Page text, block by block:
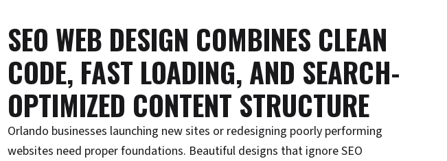
SEO WEB DESIGN COMBINES CLEAN
CODE, FAST LOADING, AND SEARCH-
OPTIMIZED CONTENT STRUCTURE
Orlando businesses launching new sites or redesigning poorly performing
websites need proper foundations. Beautiful designs that ignore SEO